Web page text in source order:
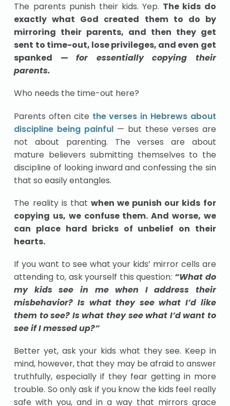
The parents punish their kids. Yep. The kids do
exactly what God created them to do by
mirroring their parents, and then they get
sent to time-out, lose privileges, and even get
spanked —for essentially copying their
parents.
Who needs the time-out here?
Parents often cite the verses in Hebrews about
discipline being painful — but these verses are
not about parenting. The verses are about
mature believers submitting themselves to the
discipline of looking inward and confessing the sin
that so easily entangles.
The reality is that when we punish our kids for
copying us, we confuse them. And worse, we
can place hard bricks of unbelief on their
hearts.
If you want to see what your kids’ mirror cells are
attending to, ask yourself this question: “What do
my kids see in me when I address their
misbehavior? Is what they see what I’d like
them to see? Is what they see what I’d want to
see if I messed up?”
Better yet, ask your kids what they see. Keep in
mind, however, that they may be afraid to answer
truthfully, especially if they fear getting in more
trouble. So only ask if you know the kids feel really
safe with you, and in a way that mirrors grace